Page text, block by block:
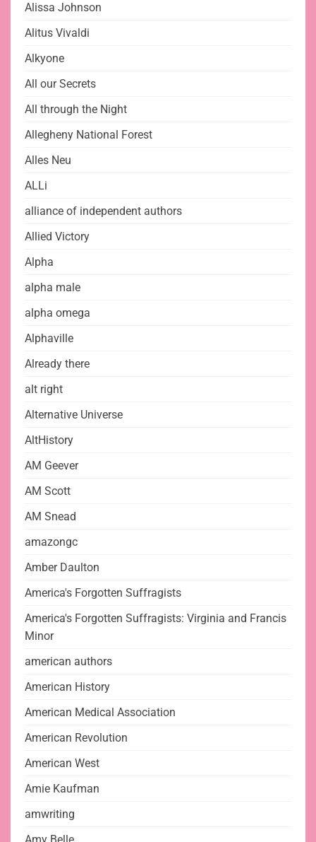
Alissa Johnson
Alitus Vivaldi
Alkyone
All our Secrets
All through the Night
Allegheny National Forest
Alles Neu
ALLi
alliance of independent authors
Allied Victory
Alpha
alpha male
alpha omega
Alphaville
Already there
alt right
Alternative Universe
AltHistory
AM Geever
AM Scott
AM Snead
amazongc
Amber Daulton
America's Forgotten Suffragists
America's Forgotten Suffragists: Virginia and Francis
Minor
american authors
American History
American Medical Association
American Revolution
American West
Amie Kaufman
amwriting